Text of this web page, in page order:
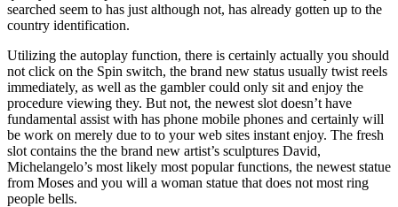
searched seem to has just although not, has already gotten up to the
country identification.
Utilizing the autoplay function, there is certainly actually you should
not click on the Spin switch, the brand new status usually twist reels
immediately, as well as the gambler could only sit and enjoy the
procedure viewing they. But not, the newest slot doesn’t have
fundamental assist with has phone mobile phones and certainly will
be work on merely due to to your web sites instant enjoy. The fresh
slot contains the the brand new artist’s sculptures David,
Michelangelo’s most likely most popular functions, the newest statue
from Moses and you will a woman statue that does not most ring
people bells.